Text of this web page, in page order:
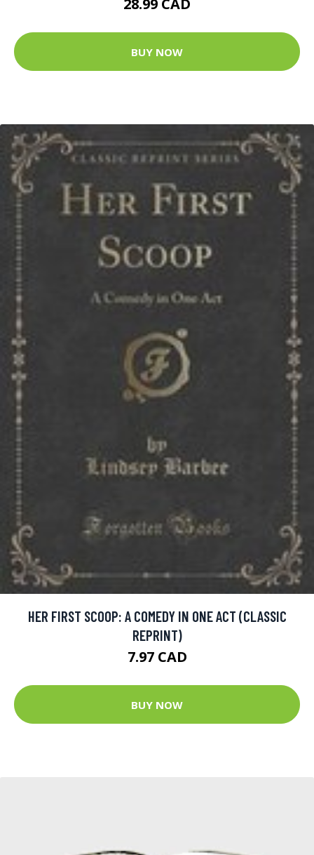
28.99 CAD
BUY NOW
HER FIRST SCOOP: A COMEDY IN ONE ACT (CLASSIC
REPRINT)
7.97 CAD
BUY NOW